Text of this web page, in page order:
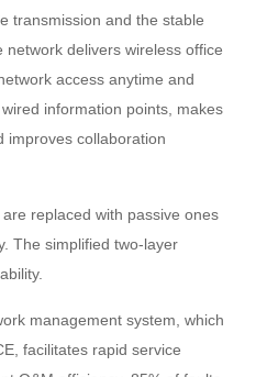
transmission and the stable
delivers wireless office
access anytime and
information points, makes
improves collaboration
replaced with passive ones
The simplified two-layer
management system, which
facilitates rapid service